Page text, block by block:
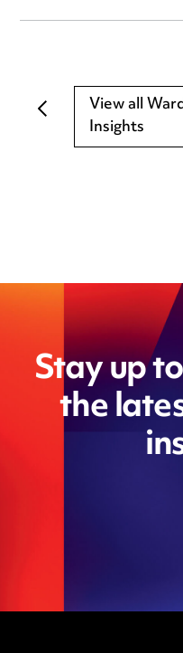
View all
Insights
Stay up
the